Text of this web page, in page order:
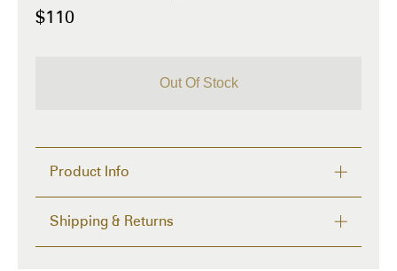
$110
Out Of Stock
Product Info
silver-tone handles. Includes Micro-USB charging
cable and carrying case.
Shipping & Returns